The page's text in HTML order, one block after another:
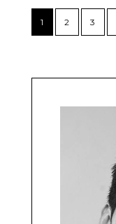
1 2 3